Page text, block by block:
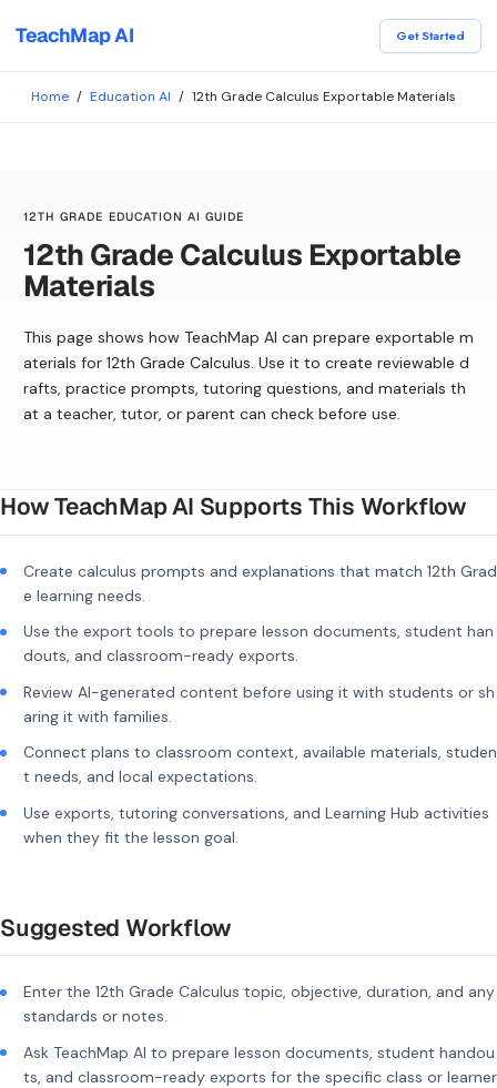
TeachMap AI Get Started
Home / Education AI / 12th Grade Calculus Exportable Materials
12TH GRADE EDUCATION AI GUIDE
12th Grade Calculus Exportable
Materials
This page shows how TeachMap AI can prepare exportable m
aterials for 12th Grade Calculus. Use it to create reviewable d
rafts, practice prompts, tutoring questions, and materials th
at a teacher, tutor, or parent can check before use.
How TeachMap AI Supports This Workflow
Create calculus prompts and explanations that match 12th Grad
e learning needs.
Use the export tools to prepare lesson documents, student han
douts, and classroom-ready exports.
Review AI-generated content before using it with students or sh
aring it with families.
Connect plans to classroom context, available materials, studen
t needs, and local expectations.
Use exports, tutoring conversations, and Learning Hub activities
when they fit the lesson goal.
Suggested Workflow
Enter the 12th Grade Calculus topic, objective, duration, and any
standards or notes.
Ask TeachMap AI to prepare lesson documents, student handou
ts, and classroom-ready exports for the specific class or learner